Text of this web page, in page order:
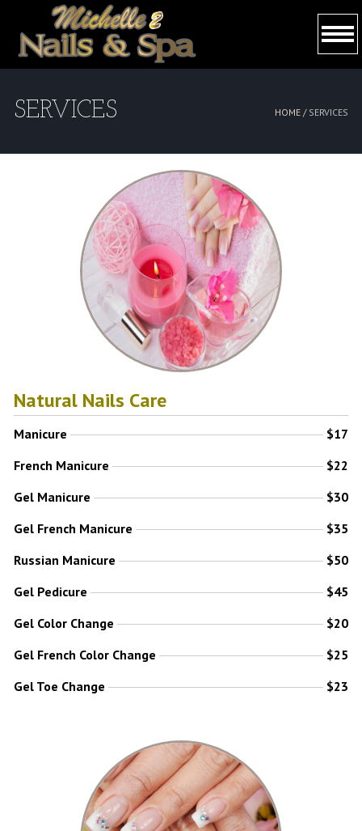
SERVICES HOME / SERVICES
Natural Nails Care
Manicure
$17
French Manicure
$22
Gel Manicure
$30
Gel French Manicure
$35
Russian Manicure
$50
Gel Pedicure
$45
Gel Color Change
$20
Gel French Color Change
$25
Gel Toe Change
$23